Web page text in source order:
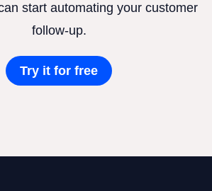
start automating your customer
follow-up.
Try it for free